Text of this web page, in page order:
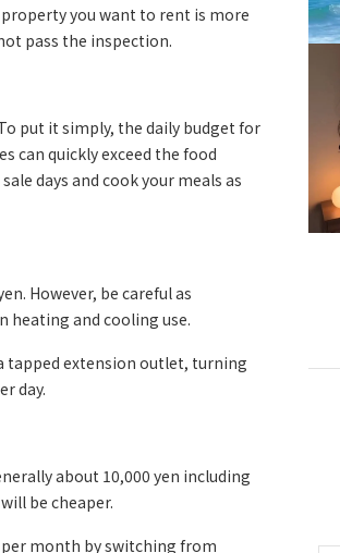
you want to rent is more
pass the inspection.
put it simply, the daily budget for
can quickly exceed the food
days and cook your meals as
However, be careful as
heating and cooling use.
tapped extension outlet, turning
day.
about 10,000 yen including
be cheaper.
per month by switching from